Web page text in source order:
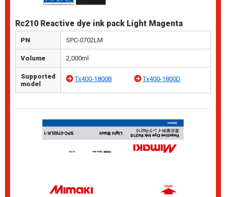
Rc210 Reactive dye ink pack Light Magenta
PN SPC-0702LM
Volume 2,000ml
Supported
model
Tx400-1800B Tx400-1800D